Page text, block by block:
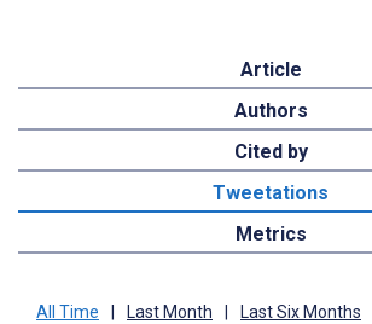
Article
Authors
Cited by
Tweetations
Metrics
All Time Last Month Last Six Months